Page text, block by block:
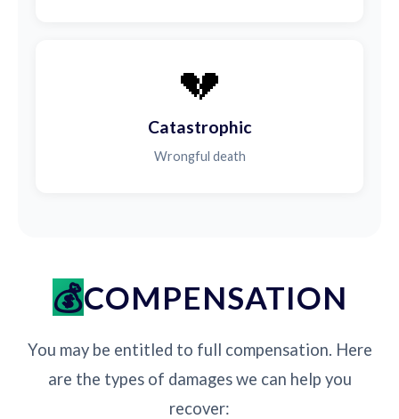
💔
Catastrophic
Wrongful death
COMPENSATION
You may be entitled to full compensation. Here
are the types of damages we can help you
recover: